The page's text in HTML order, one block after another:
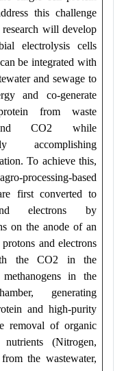
this challenge
research will develop
electrolysis cells
be integrated with
and sewage to
and co-generate
from waste
CO2 while
accomplishing
To achieve this,
processing-based
first converted to
electrons by
on the anode of an
and electrons
the CO2 in the
in the
generating
and high-purity
removal of organic
(Nitrogen,
the wastewater,